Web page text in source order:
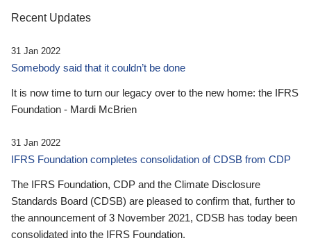
Recent Updates
31 Jan 2022
Somebody said that it couldn’t be done
It is now time to turn our legacy over to the new home: the IFRS
Foundation - Mardi McBrien
31 Jan 2022
IFRS Foundation completes consolidation of CDSB from CDP
The IFRS Foundation, CDP and the Climate Disclosure
Standards Board (CDSB) are pleased to confirm that, further to
the announcement of 3 November 2021, CDSB has today been
consolidated into the IFRS Foundation.